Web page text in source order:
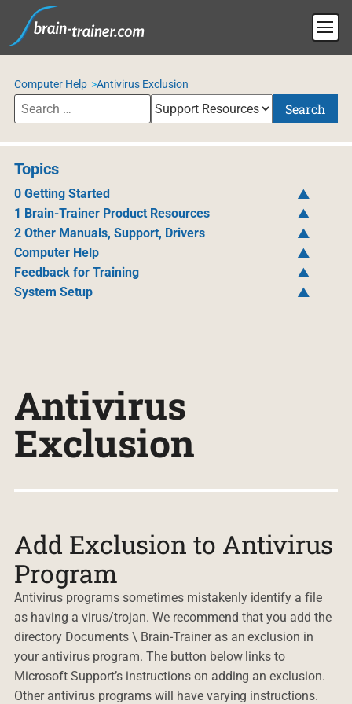
Computer Help Antivirus Exclusion
Search
Topics
0 Getting Started
1 Brain-Trainer Product Resources
2 Other Manuals, Support, Drivers
Computer Help
Feedback for Training
System Setup
Antivirus
Exclusion
Add Exclusion to Antivirus
Program
Antivirus programs sometimes mistakenly identify a file
as having a virus/trojan. We recommend that you add the
directory Documents \ Brain-Trainer as an exclusion in
your antivirus program. The button below links to
Microsoft Support’s instructions on adding an exclusion.
Other antivirus programs will have varying instructions.